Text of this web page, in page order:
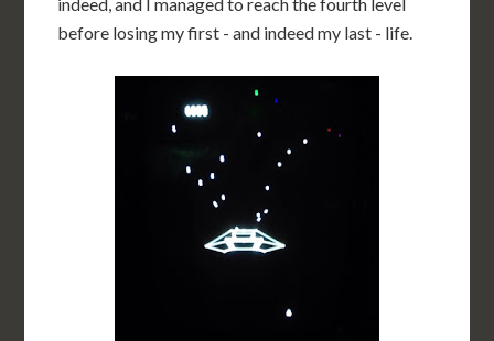
before losing my first - and indeed my last - life.